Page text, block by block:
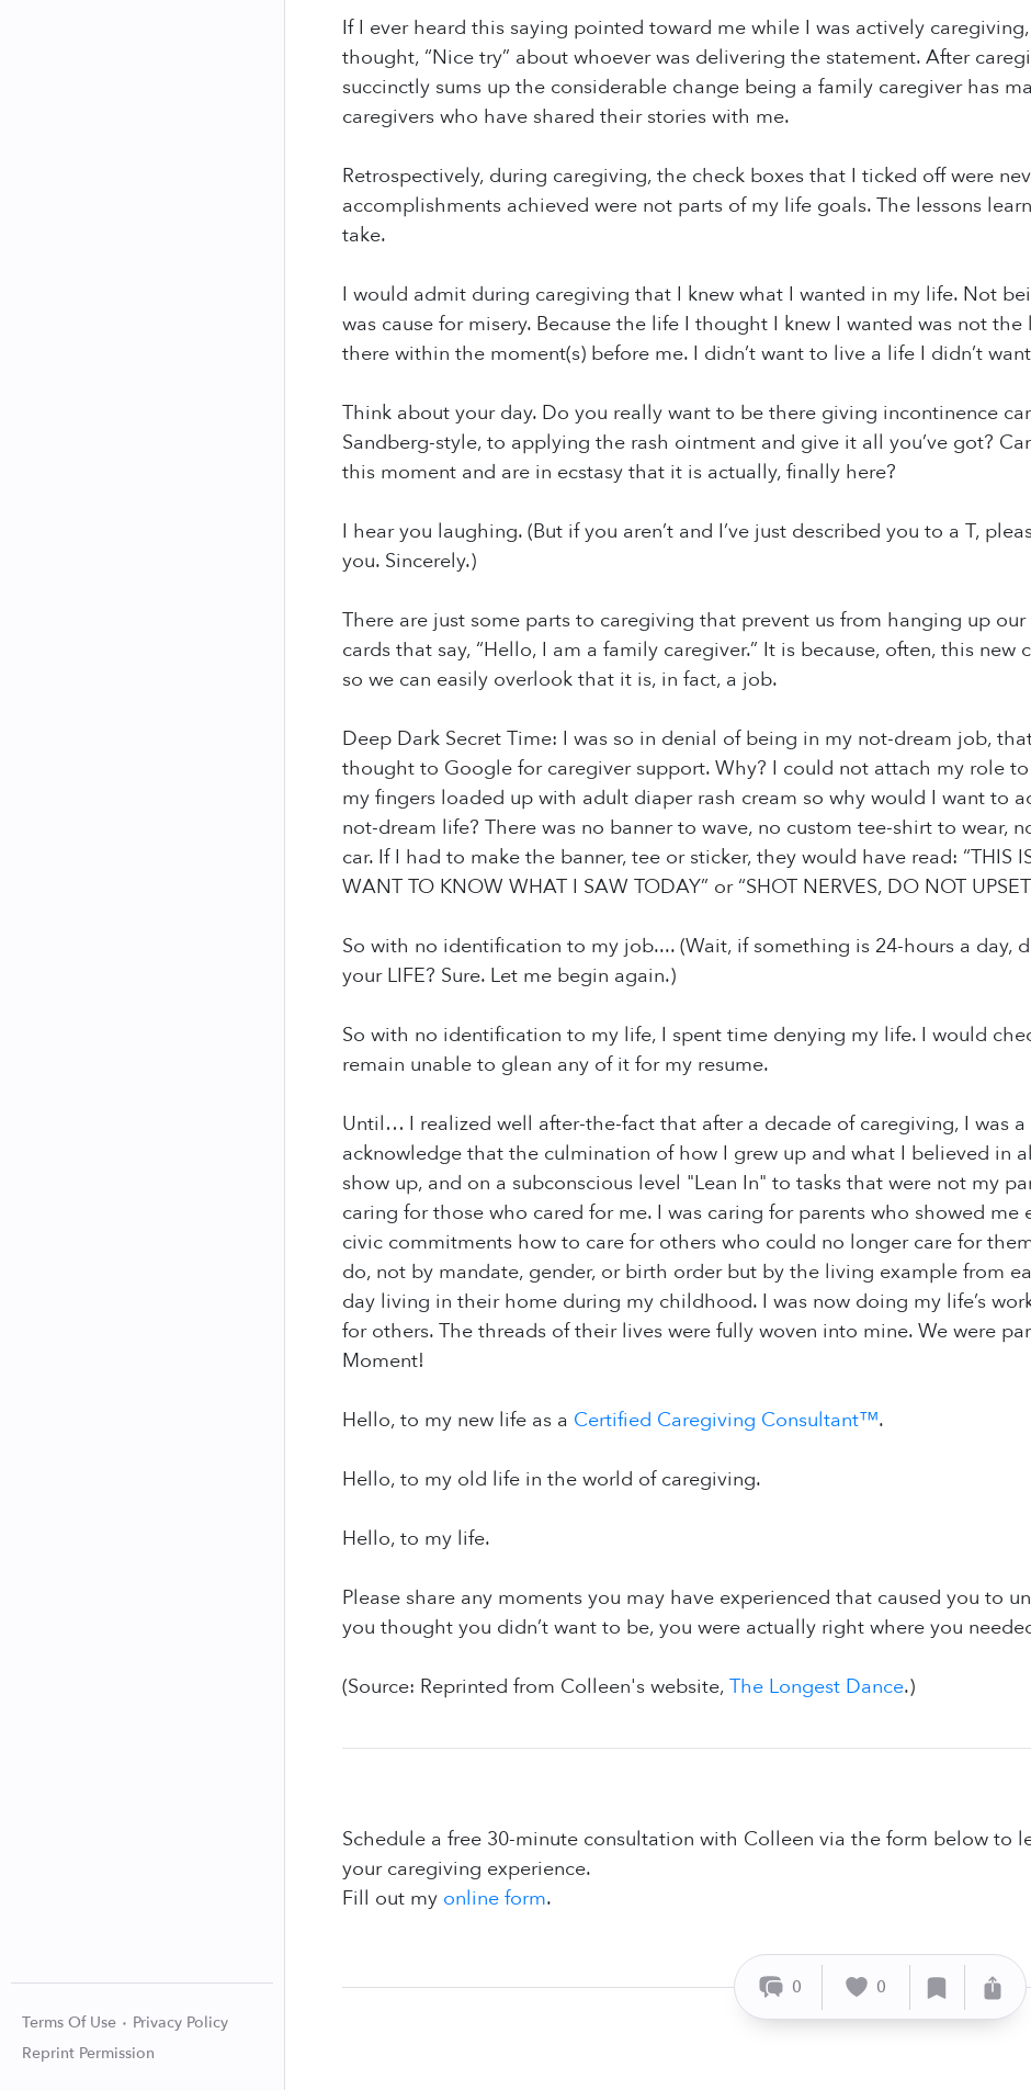
Terms Of Use
Privacy Policy
Reprint Permission
If I ever heard this saying pointed toward me while I was actively
thought, “Nice try” about whoever was delivering the statement. After
succinctly sums up the considerable change being a family caregiver has
caregivers who have shared their stories with me.
Retrospectively, during caregiving, the check boxes that I ticked off were
accomplishments achieved were not parts of my life goals. The lessons
take.
I would admit during caregiving that I knew what I wanted in my life. Not
was cause for misery. Because the life I thought I knew I wanted was not
there within the moment(s) before me. I didn’t want to live a life I didn’t
Think about your day. Do you really want to be there giving incontinence
Sandberg-style, to applying the rash ointment and give it all you’ve got?
this moment and are in ecstasy that it is actually, finally here?
I hear you laughing. (But if you aren’t and I’ve just described you to a T,
you. Sincerely.)
There are just some parts to caregiving that prevent us from hanging up
cards that say, “Hello, I am a family caregiver.” It is because, often, this
so we can easily overlook that it is, in fact, a job.
Deep Dark Secret Time: I was so in denial of being in my not-dream job,
thought to Google for caregiver support. Why? I could not attach my role
my fingers loaded up with adult diaper rash cream so why would I want to
not-dream life? There was no banner to wave, no custom tee-shirt to wear,
car. If I had to make the banner, tee or sticker, they would have read: “THIS
WANT TO KNOW WHAT I SAW TODAY” or “SHOT NERVES, DO NOT
So with no identification to my job.... (Wait, if something is 24-hours a day,
your LIFE? Sure. Let me begin again.)
So with no identification to my life, I spent time denying my life. I would
remain unable to glean any of it for my resume.
Until… I realized well after-the-fact that after a decade of caregiving, I was
acknowledge that the culmination of how I grew up and what I believed in
show up, and on a subconscious level "Lean In" to tasks that were not my
caring for those who cared for me. I was caring for parents who showed
civic commitments how to care for others who could no longer care for
do, not by mandate, gender, or birth order but by the living example from
day living in their home during my childhood. I was now doing my life’s
for others. The threads of their lives were fully woven into mine. We were
Moment!
Hello, to my new life as a Certified Caregiving Consultant™.
Hello, to my old life in the world of caregiving.
Hello, to my life.
Please share any moments you may have experienced that caused you to
you thought you didn’t want to be, you were actually right where you
(Source: Reprinted from Colleen's website, The Longest Dance.)
Schedule a free 30-minute consultation with Colleen via the form below to
your caregiving experience.
Fill out my online form.
0 0